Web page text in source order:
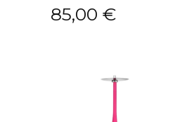
85,00 €